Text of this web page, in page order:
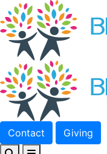
Contact Giving